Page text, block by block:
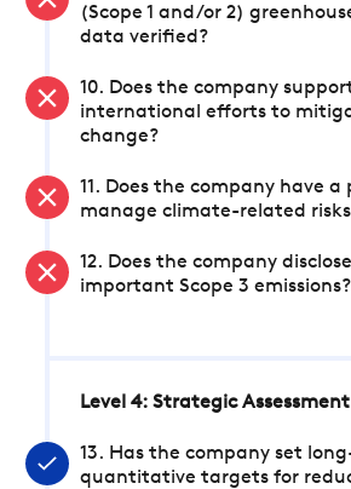
(Scope 1 and/or 2)
data verified?
10. Does the company
international efforts to
change?
11. Does the company have a
manage climate-related
12. Does the company
important Scope 3 emissions?
Level 4: Strategic Assessment
13. Has the company set
quantitative targets for